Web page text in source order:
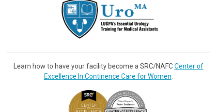
Learn how to have your facility become a SRC/NAFCCenter of
Excellence In Continence Care for Women